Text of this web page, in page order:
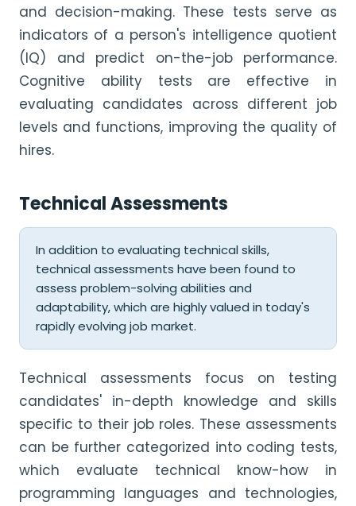
and decision-making. These tests serve as
indicators of a person's intelligence quotient
(IQ) and predict on-the-job performance.
Cognitive ability tests are effective in
evaluating candidates across different job
levels and functions, improving the quality of
hires.
Technical Assessments
In addition to evaluating technical skills,
technical assessments have been found to
assess problem-solving abilities and
adaptability, which are highly valued in today's
rapidly evolving job market.
Technical assessments focus on testing
candidates' in-depth knowledge and skills
specific to their job roles. These assessments
can be further categorized into coding tests,
which evaluate technical know-how in
programming languages and technologies,